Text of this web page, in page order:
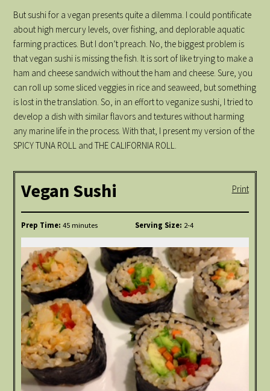
But sushi for a vegan presents quite a dilemma. I could pontificate
about high mercury levels, over fishing, and deplorable aquatic
farming practices. But I don’t preach. No, the biggest problem is
that vegan sushi is missing the fish. It is sort of like trying to make a
ham and cheese sandwich without the ham and cheese. Sure, you
can roll up some sliced veggies in rice and seaweed, but something
is lost in the translation. So, in an effort to veganize sushi, I tried to
develop a dish with similar flavors and textures without harming
any marine life in the process. With that, I present my version of the
SPICY TUNA ROLL and THE CALIFORNIA ROLL.
Print
Vegan Sushi
Prep Time:45 minutes Serving Size: 2-4